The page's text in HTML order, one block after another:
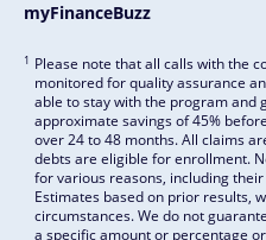
myFinanceBuzz
1 Please note that all calls with the
monitored for quality assurance
able to stay with the program and
approximate savings of 45%
over 24 to 48 months. All claims
debts are eligible for enrollment.
for various reasons, including
Estimates based on prior results,
circumstances. We do not
a specific amount or percentage